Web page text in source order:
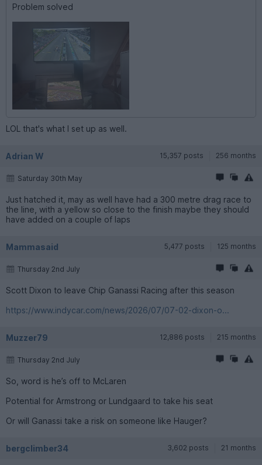
Problem solved
LOL that's what I set up as well.
Adrian W 15,357 posts 256 months
Saturday 30th May
Just hatched it, may as well have had a 300 metre drag race to
the line, with a yellow so close to the finish maybe they should
have added on a couple of laps
Mammasaid 5,477 posts 125 months
Thursday 2nd July
Scott Dixon to leave Chip Ganassi Racing after this season
https://www.indycar.com/news/2026/07/07-02-dixon-o...
Muzzer79 12,886 posts 215 months
Thursday 2nd July
So, word is he’s off to McLaren
Potential for Armstrong or Lundgaard to take his seat
Or will Ganassi take a risk on someone like Hauger?
bergclimber34 3,602 posts 21 months